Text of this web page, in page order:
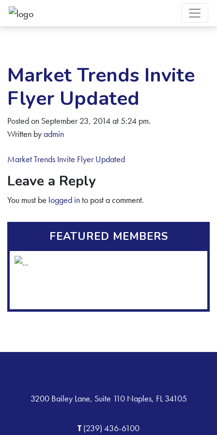
Market Trends Invite
Flyer Updated
Posted on September 23, 2014 at 5:24 pm.
Written byadmin
Market Trends Invite Flyer Updated
Leave a Reply
You must be logged into post a comment.
FEATURED MEMBERS
3200 Bailey Lane, Suite 110 Naples, FL 34105
T(239) 436-6100